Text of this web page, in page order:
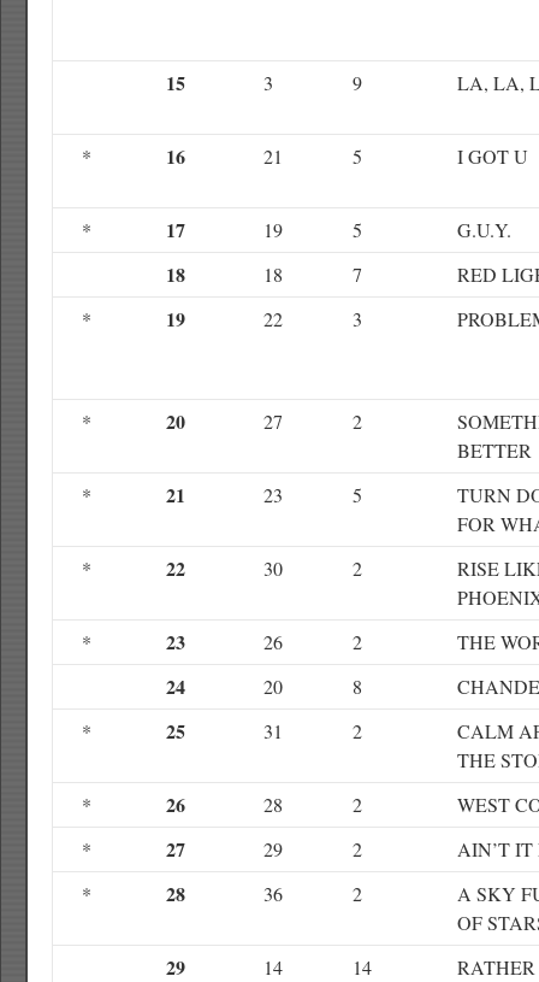
15 3 9 LA, LA,
* 16 21 5 I GOT U
* 17 19 5 G.U.Y.
18 18 7
RED
*
19 22 3
* 20 27 2
BETTER
*
21 23 5
TURN
FOR
*
22 30 2
RISE
*
23 26 2 THE
24 20 8
*
25 31 2
CALM
THE
*
26 28 2
WEST
*
27 29 2
AIN’T IT
*
28 36 2
A SKY
OF
29 14 14